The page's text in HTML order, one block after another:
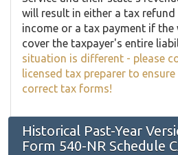
will result in either a tax refund
income or a tax payment if
cover the taxpayer's entire
situation is different - please
licensed tax preparer to
correct tax forms!
Historical Past-Year
Form 540-NR Schedule